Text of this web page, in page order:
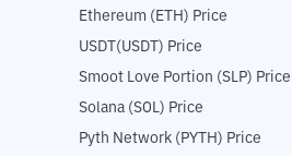
Ethereum (ETH) Price
USDT(USDT) Price
Smoot Love Portion (SLP) Price
Solana (SOL) Price
Pyth Network (PYTH) Price